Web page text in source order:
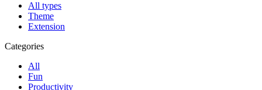
All types
Theme
Extension
Categories
All
Fun
Productivity